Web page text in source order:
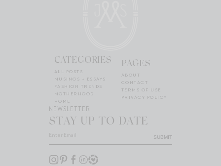
CATEGORIES
ALL POSTS
MUSINGS + ESSAYS
FASHION TRENDS
MOTHERHOOD
HOME
PAGES
ABOUT
CONTACT
TERMS OF USE
PRIVACY POLICY
NEWSLETTER
STAY UP TO DATE
SUBMIT